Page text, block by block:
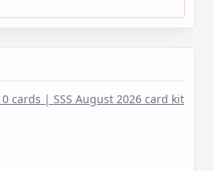
cards | SSS August 2026 card kit